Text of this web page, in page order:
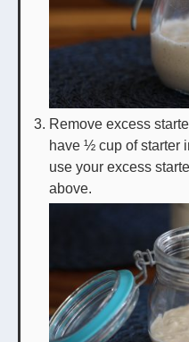
Remove excess
have ½ cup of starter
use your excess
above.